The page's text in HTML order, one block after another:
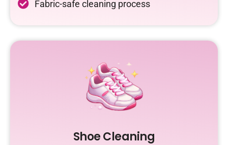
Fabric-safe cleaning process
Shoe Cleaning